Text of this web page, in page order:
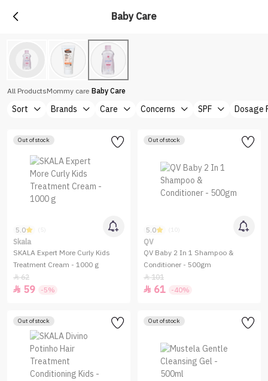
Baby Care
All ProductsMommy care Baby Care
Sort Brands Care Concerns SPF Dosage
Out of stock
5.0
Skala
SKALA Expert More Curly Kids
Treatment Cream - 1000 g
62
 59 -5%
Out of stock
5.0 (10)
QV
QV Baby 2 In 1 Shampoo &
Conditioner - 500gm
101
 61 -40%
Out of stock Out of stock